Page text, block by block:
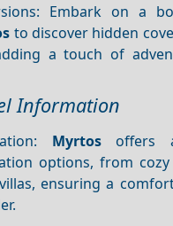
Embark on a
to discover hidden
a touch of
Information
Myrtosoffers
options, from cozy
ensuring a